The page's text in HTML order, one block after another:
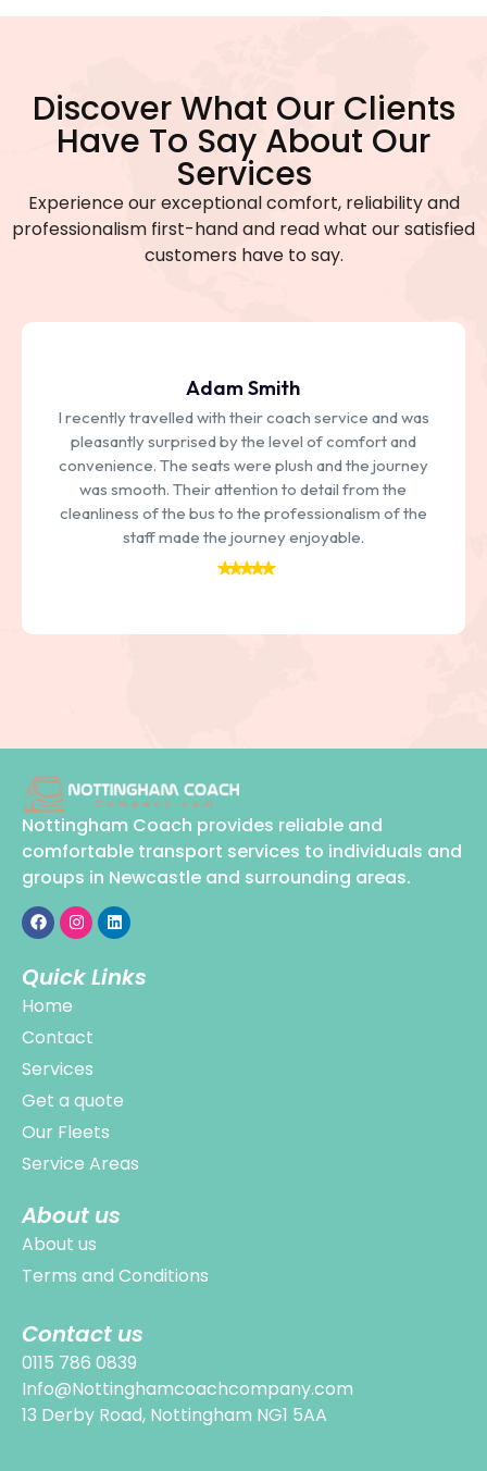
Discover What Our Clients
Have To Say About Our
Services
Experience our exceptional comfort, reliability and
professionalism first-hand and read what our satisfied
customers have to say.
Adam Smith
I recently travelled with their coach service and was
pleasantly surprised by the level of comfort and
convenience. The seats were plush and the journey
was smooth. Their attention to detail from the
cleanliness of the bus to the professionalism of the
staff made the journey enjoyable.
Nottingham Coach provides reliable and
comfortable transport services to individuals and
groups in Newcastle and surrounding areas.
Quick Links
Home
Contact
Services
Get a quote
Our Fleets
Service Areas
About us
About us
Terms and Conditions
Contact us
0115 786 0839
Info@Nottinghamcoachcompany.com
13 Derby Road, Nottingham NG1 5AA